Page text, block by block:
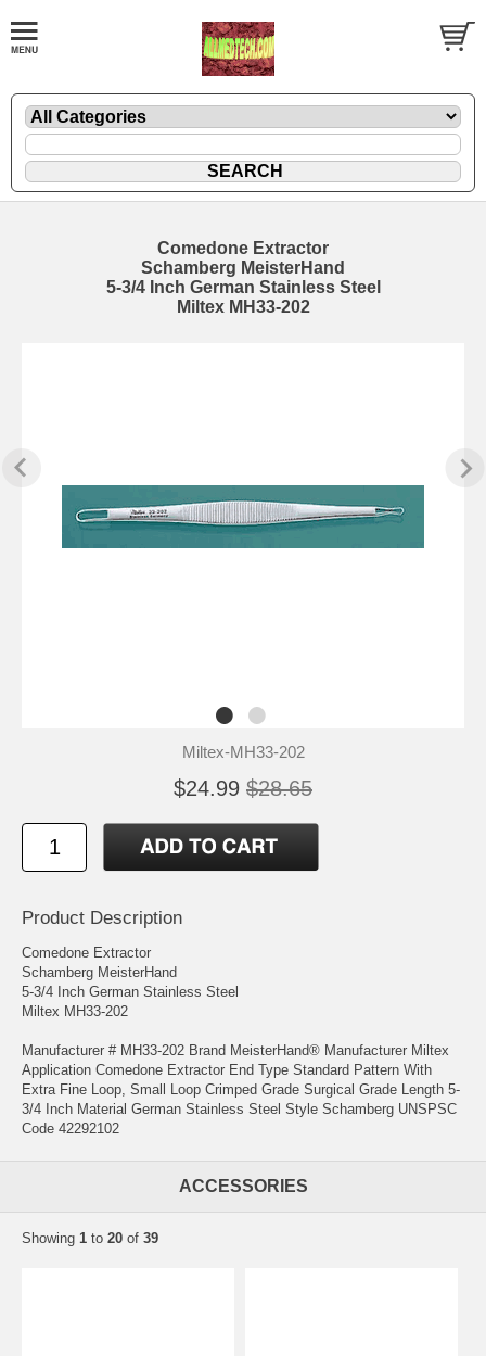
Comedone Extractor
Schamberg MeisterHand
5-3/4 Inch German Stainless Steel
Miltex MH33-202
Miltex-MH33-202
$24.99 $28.65
Product Description
Comedone Extractor
Schamberg MeisterHand
5-3/4 Inch German Stainless Steel
Miltex MH33-202
Manufacturer # MH33-202 Brand MeisterHand® Manufacturer Miltex
Application Comedone Extractor End Type Standard Pattern With
Extra Fine Loop, Small Loop Crimped Grade Surgical Grade Length 5-
3/4 Inch Material German Stainless Steel Style Schamberg UNSPSC
Code 42292102
ACCESSORIES
Showing 1 to 20 of 39